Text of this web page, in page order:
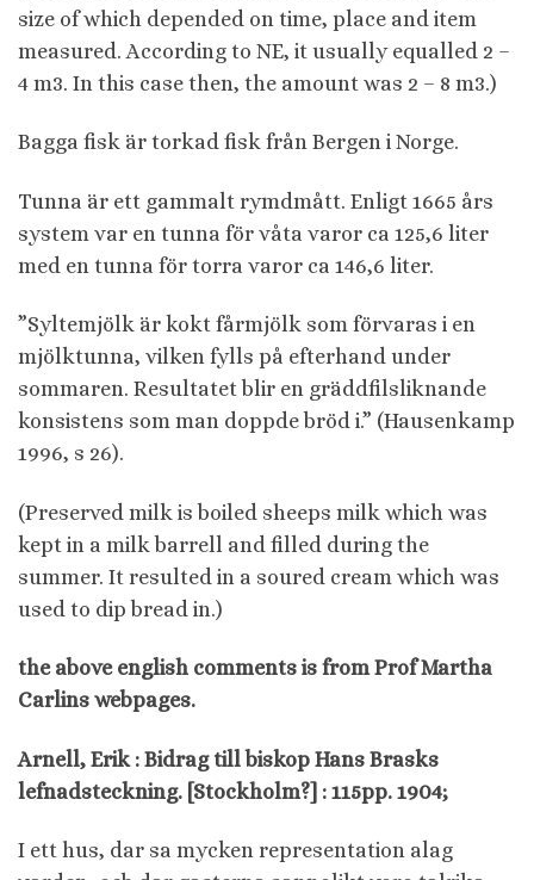
size of which depended on time, place and item
measured. According to NE, it usually equalled 2 –
4 m3. In this case then, the amount was 2 – 8 m3.)
Bagga fisk är torkad fisk från Bergen i Norge.
Tunna är ett gammalt rymdmått. Enligt 1665 års
system var en tunna för våta varor ca 125,6 liter
med en tunna för torra varor ca 146,6 liter.
”Syltemjölk är kokt fårmjölk som förvaras i en
mjölktunna, vilken fylls på efterhand under
sommaren. Resultatet blir en gräddfilsliknande
konsistens som man doppde bröd i.” (Hausenkamp
1996, s 26).
(Preserved milk is boiled sheeps milk which was
kept in a milk barrell and filled during the
summer. It resulted in a soured cream which was
used to dip bread in.)
the above english comments is from Prof Martha
Carlins webpages.
Arnell, Erik : Bidrag till biskop Hans Brasks
lefnadsteckning. [Stockholm?] : 115pp. 1904;
I ett hus, dar sa mycken representation alag